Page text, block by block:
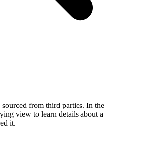
from third parties. In the
view to learn details about a
it.